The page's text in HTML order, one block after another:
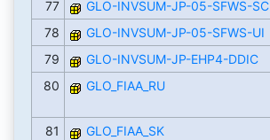
77
GLO-INVSUM-JP-05-SFWS-SC
78
GLO-INVSUM-JP-05-SFWS-UI
79
GLO-INVSUM-JP-EHP4-DDIC
80
GLO_FIAA_RU
81
GLO_FIAA_SK